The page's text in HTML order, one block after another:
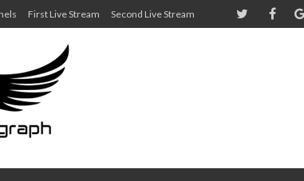
First Live Stream Second Live Stream